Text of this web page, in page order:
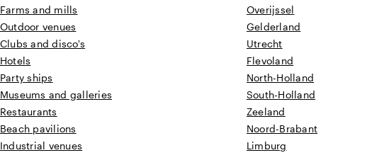
Farms and mills
Outdoor venues
Clubs and disco's
Hotels
Party ships
Museums and galleries
Restaurants
Beach pavilions
Industrial venues
Overijssel
Gelderland
Utrecht
Flevoland
North-Holland
South-Holland
Zeeland
Noord-Brabant
Limburg